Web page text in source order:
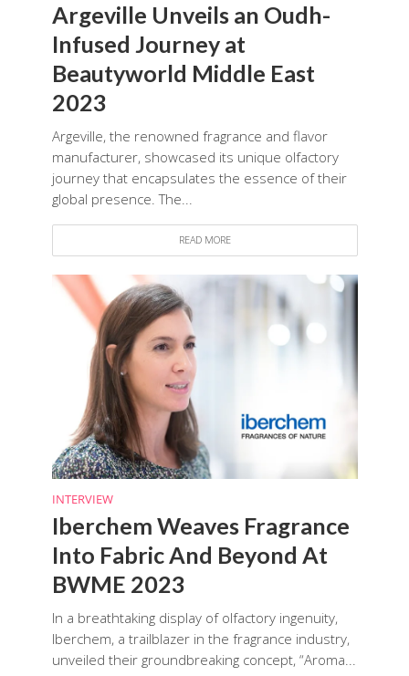
Argeville Unveils an Oudh-
Infused Journey at
Beautyworld Middle East
2023
Argeville, the renowned fragrance and flavor
manufacturer, showcased its unique olfactory
journey that encapsulates the essence of their
global presence. The...
READ MORE
INTERVIEW
Iberchem Weaves Fragrance
Into Fabric And Beyond At
BWME 2023
In a breathtaking display of olfactory ingenuity,
Iberchem, a trailblazer in the fragrance industry,
unveiled their groundbreaking concept, “Aroma...